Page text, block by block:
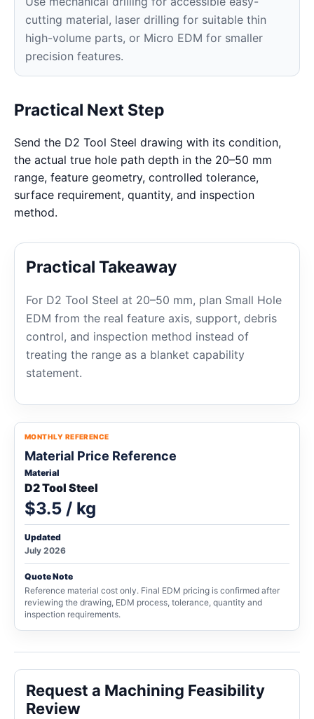
cutting material, laser drilling for suitable thin
high-volume parts, or Micro EDM for smaller
precision features.
Practical Next Step
Send the D2 Tool Steel drawing with its condition,
the actual true hole path depth in the 20–50 mm
range, feature geometry, controlled tolerance,
surface requirement, quantity, and inspection
method.
Practical Takeaway
For D2 Tool Steel at 20–50 mm, plan Small Hole
EDM from the real feature axis, support, debris
control, and inspection method instead of
treating the range as a blanket capability
statement.
MONTHLY REFERENCE
Material Price Reference
Material
D2 Tool Steel
$3.5 / kg
Updated
July 2026
Quote Note
Reference material cost only. Final EDM pricing is confirmed after
reviewing the drawing, EDM process, tolerance, quantity and
inspection requirements.
Request a Machining Feasibility
Review